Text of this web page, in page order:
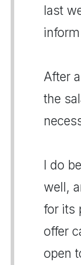
last
After
the
I do
well,
for its
offer
open